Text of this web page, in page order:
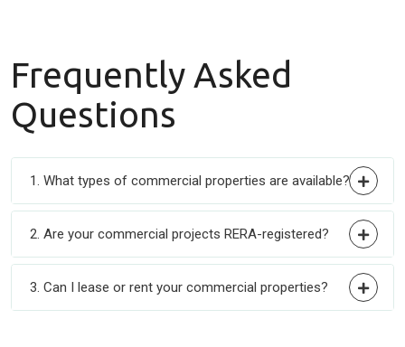
Frequently Asked
Questions
1. What types of commercial properties are available?
2. Are your commercial projects RERA-registered?
3. Can I lease or rent your commercial properties?